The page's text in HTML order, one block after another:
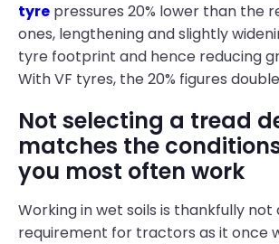
tyre pressures 20% lower than the
ones, lengthening and slightly
tyre footprint and hence reducing
With VF tyres, the 20% figures
Not selecting a tread
matches the
you most often work
Working in wet soils is thankfully
requirement for tractors as it once